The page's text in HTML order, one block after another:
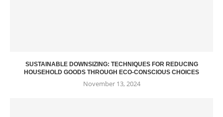
SUSTAINABLE DOWNSIZING: TECHNIQUES FOR REDUCING
HOUSEHOLD GOODS THROUGH ECO-CONSCIOUS CHOICES
November 13, 2024